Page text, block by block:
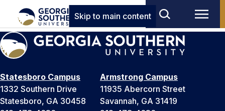
Skip to main content
Statesboro Campus
1332 Southern Drive
Statesboro, GA 30458
Armstrong Campus
11935 Abercorn Street
Savannah, GA 31419